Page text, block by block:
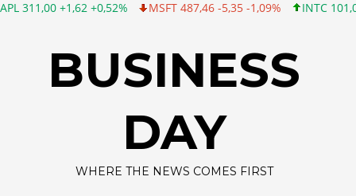
+1,62 +0,52% MSFT 487,46 -5,35 -1,09% INTC 101,06 +0,20
BUSINESS
DAY
WHERE THE NEWS COMES FIRST